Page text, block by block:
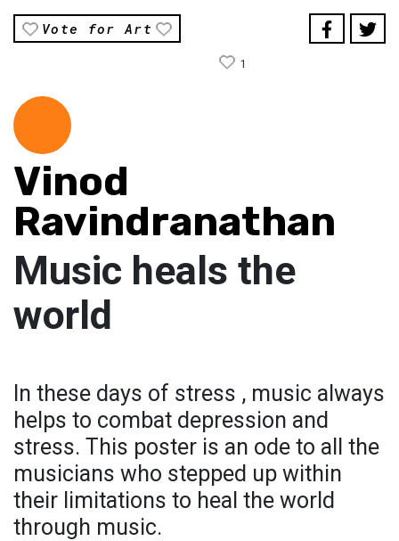
Vote for Art
1
Vinod
Ravindranathan
Music heals the
world
In these days of stress , music always
helps to combat depression and
stress. This poster is an ode to all the
musicians who stepped up within
their limitations to heal the world
through music.